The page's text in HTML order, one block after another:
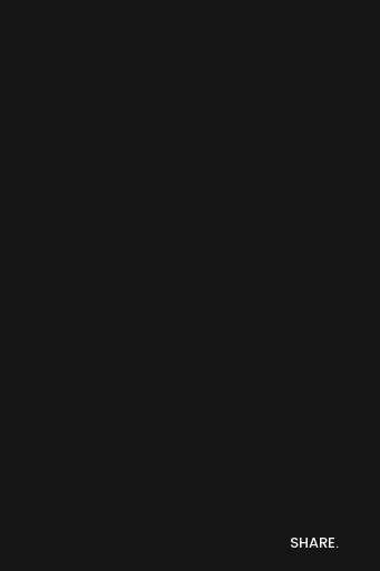
SHARE.